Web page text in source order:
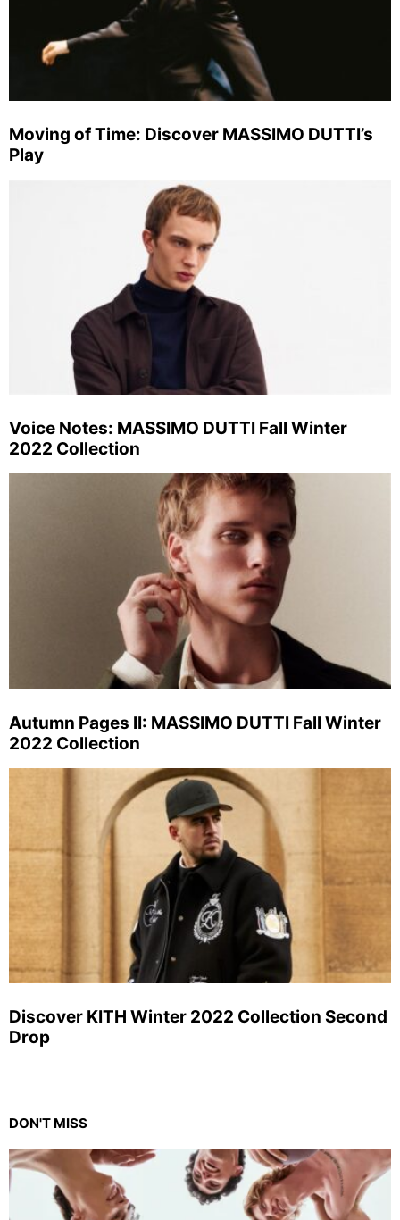
Moving of Time: Discover MASSIMO DUTTI’s
Play
Voice Notes: MASSIMO DUTTI Fall Winter
2022 Collection
Autumn Pages II: MASSIMO DUTTI Fall Winter
2022 Collection
Discover KITH Winter 2022 Collection Second
Drop
DON'T MISS